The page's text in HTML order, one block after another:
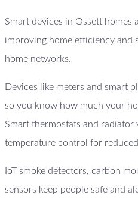
Smart devices in Ossett homes
improving home efficiency and
home networks.
Devices like meters and smart
so you know how much your
Smart thermostats and radiator
temperature control for
IoT smoke detectors, carbon
sensors keep people safe and